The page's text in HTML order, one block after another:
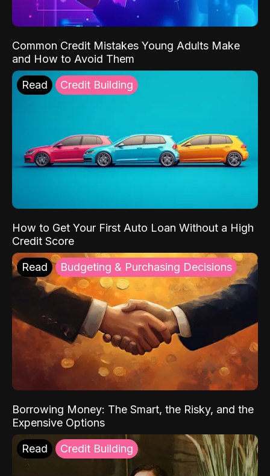
Common Credit Mistakes Young Adults Make
and How to Avoid Them
Read Credit Building
How to Get Your First Auto Loan Without a High
Credit Score
Read Budgeting & Purchasing Decisions
Borrowing Money: The Smart, the Risky, and the
Expensive Options
Read Credit Building